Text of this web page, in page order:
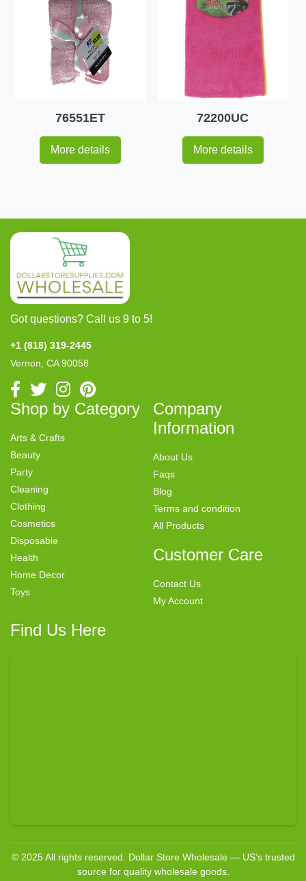
76551ET
More details
72200UC
More details
Got questions? Call us 9 to 5!
+1 (818) 319-2445
Vernon, CA 90058
Shop by Category
Arts & Crafts
Beauty
Party
Cleaning
Clothing
Cosmetics
Disposable
Health
Home Decor
Toys
Company
Information
About Us
Faqs
Blog
Terms and condition
All Products
Customer Care
Contact Us
My Account
Find Us Here
© 2025 All rights reserved. Dollar Store Wholesale — US’s trusted
source for quality wholesale goods.